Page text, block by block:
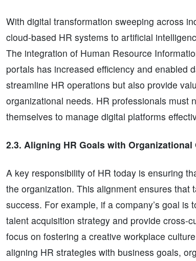
With digital transformation sweeping across
cloud-based HR systems to artificial
The integration of Human Resource
portals has increased efficiency and enabled
streamline HR operations but also provide
organizational needs. HR professionals must
themselves to manage digital platforms
2.3. Aligning HR Goals with Organizational
A key responsibility of HR today is ensuring
the organization. This alignment ensures
success. For example, if a company’s goal
talent acquisition strategy and provide cross-
focus on fostering a creative workplace
aligning HR strategies with business goals,